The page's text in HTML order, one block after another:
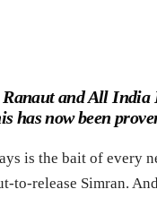
and All
has now been
is the bait of every
to-release Simran.